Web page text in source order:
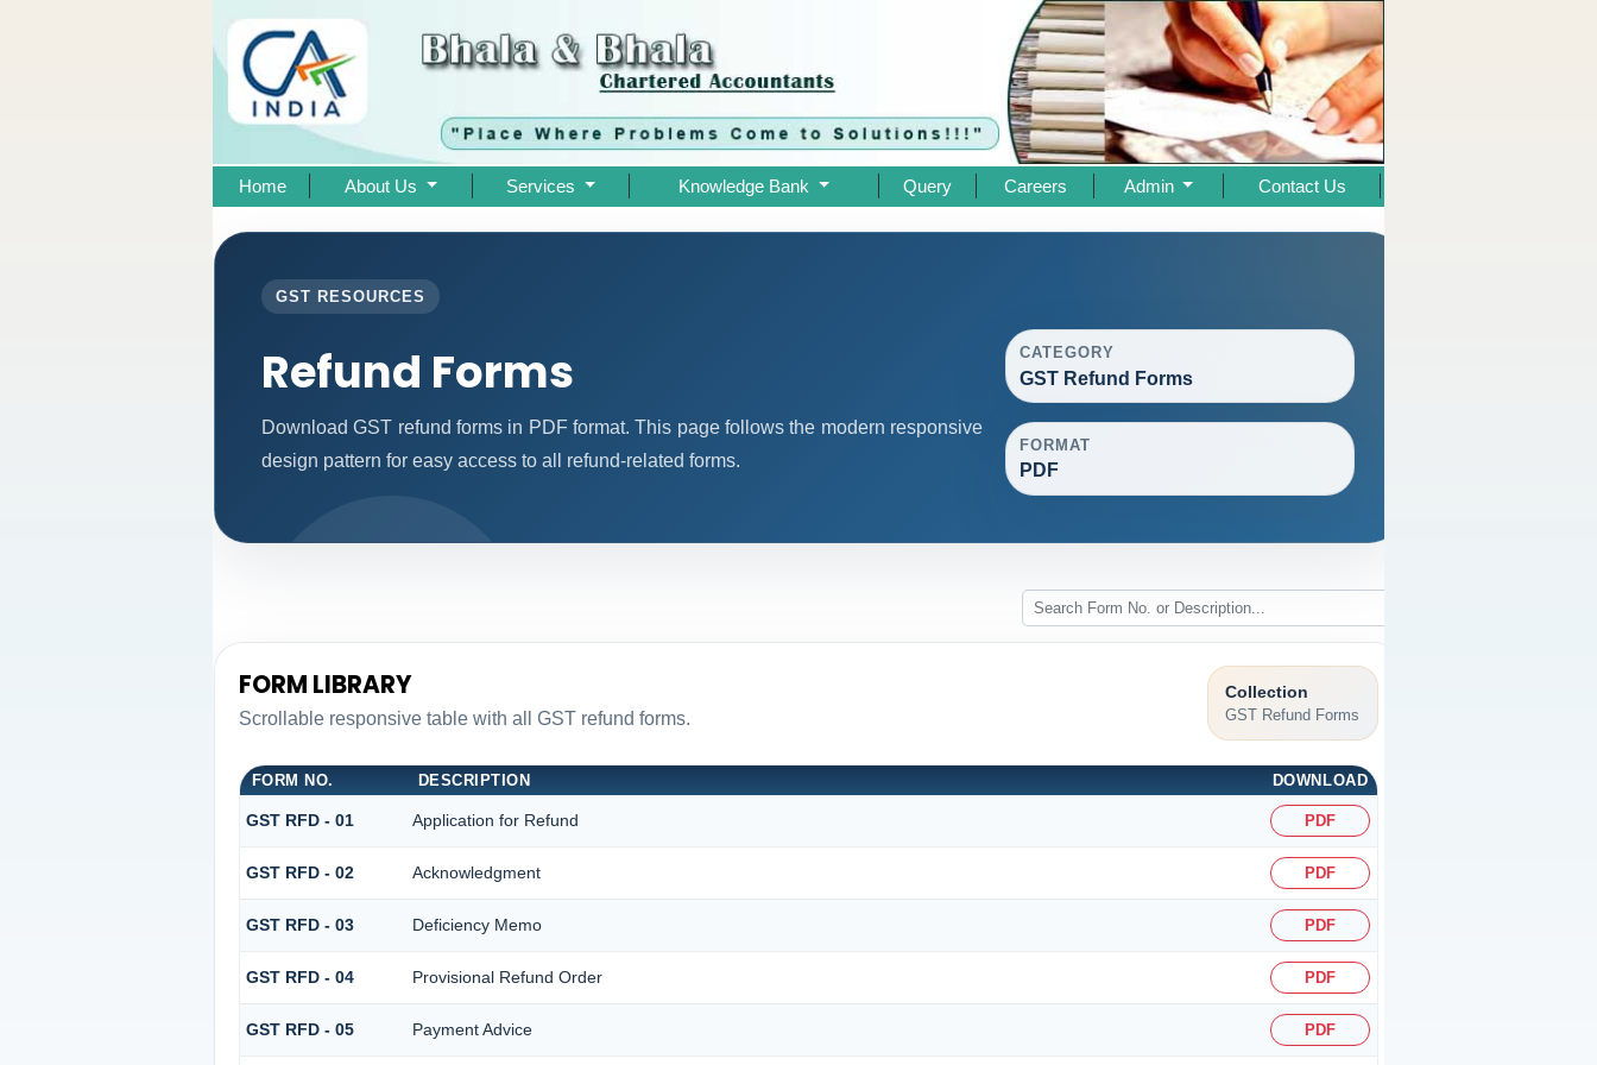
Home About Us Services Knowledge Bank Query Careers Admin Contact Us
GST RESOURCES
Refund Forms
Download GST refund forms in PDF format. This page follows the modern responsive
design pattern for easy access to all refund-related forms.
CATEGORY
GST Refund Forms
FORMAT
PDF
FORM LIBRARY
Scrollable responsive table with all GST refund forms.
Collection
GST Refund Forms
FORM NO. DESCRIPTION DOWNLOAD
GST RFD - 01 Application for Refund PDF
GST RFD - 02 Acknowledgment PDF
GST RFD - 03 Deficiency Memo PDF
GST RFD - 04 Provisional Refund Order PDF
GST RFD - 05 Payment Advice PDF